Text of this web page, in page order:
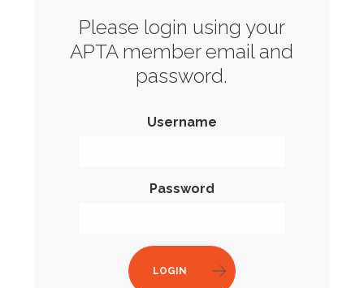
Please login using your
APTA member email and
password.
Username
Password
LOGIN